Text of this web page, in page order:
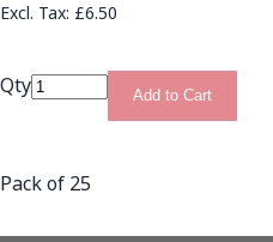
£6.50
Qty Add to Cart
Pack of 25